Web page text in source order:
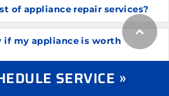
of appliance repair services?
if my appliance is worth
household appliances
SERVICE »